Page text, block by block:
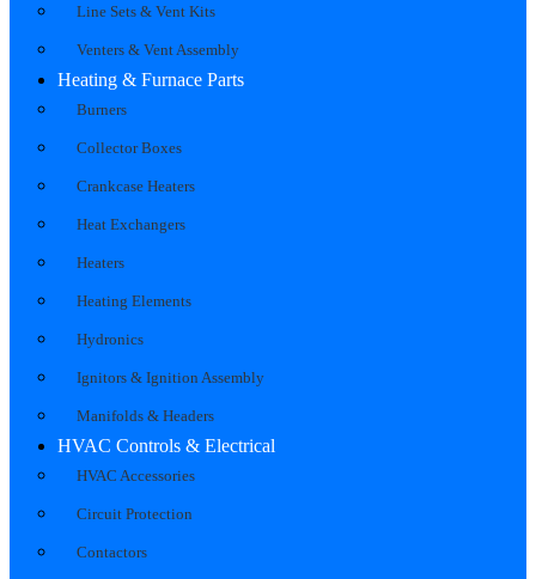
Line Sets & Vent Kits
Venters & Vent Assembly
Heating & Furnace Parts
Burners
Collector Boxes
Crankcase Heaters
Heat Exchangers
Heaters
Heating Elements
Hydronics
Ignitors & Ignition Assembly
Manifolds & Headers
HVAC Controls & Electrical
HVAC Accessories
Circuit Protection
Contactors